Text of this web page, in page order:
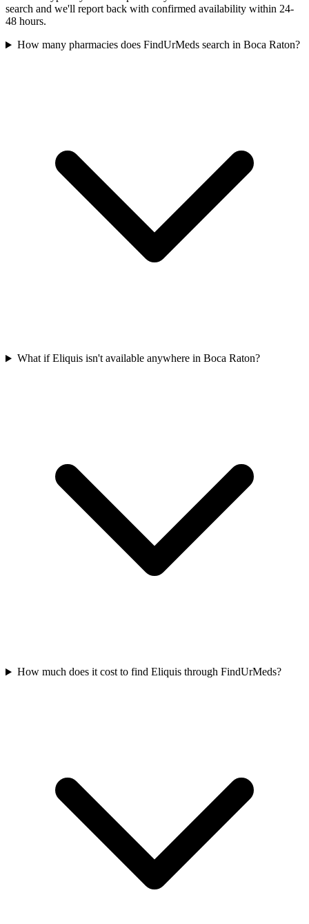
search and we'll report back with confirmed availability within 24-
48 hours.
How many pharmacies does FindUrMeds search in Boca Raton?
What if Eliquis isn't available anywhere in Boca Raton?
How much does it cost to find Eliquis through FindUrMeds?